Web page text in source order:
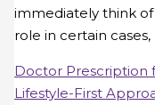
immediately think
role in certain cases,
Doctor Prescription
Lifestyle-First